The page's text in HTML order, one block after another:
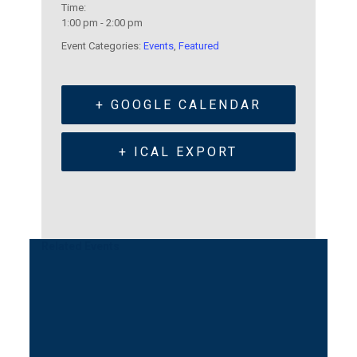
Time:
1:00 pm - 2:00 pm
Event Categories: Events, Featured
+ GOOGLE CALENDAR
+ ICAL EXPORT